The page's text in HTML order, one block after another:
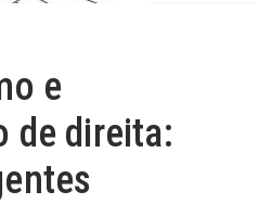
e
de direita: